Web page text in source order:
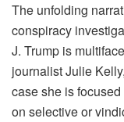
The unfolding
conspiracy
J. Trump is
journalist Julie
case she is
on selective or